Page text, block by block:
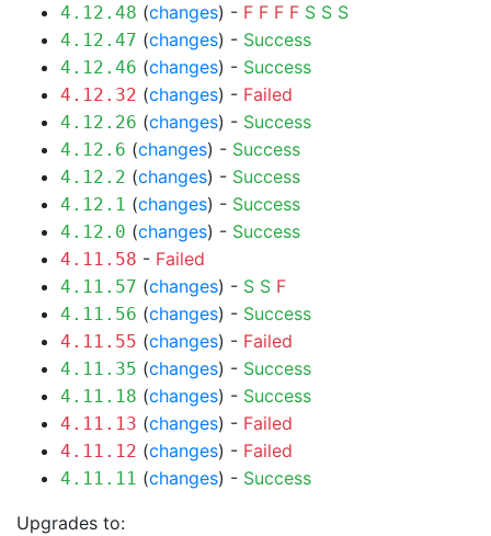
4.12.48 (changes) - F F F F S S S
4.12.47 (changes) - Success
4.12.46 (changes) - Success
4.12.32 (changes) - Failed
4.12.26 (changes) - Success
4.12.6 (changes) - Success
4.12.2 (changes) - Success
4.12.1 (changes) - Success
4.12.0 (changes) - Success
4.11.58 - Failed
4.11.57 (changes) - S S F
4.11.56 (changes) - Success
4.11.55 (changes) - Failed
4.11.35 (changes) - Success
4.11.18 (changes) - Success
4.11.13 (changes) - Failed
4.11.12 (changes) - Failed
4.11.11 (changes) - Success
Upgrades to: